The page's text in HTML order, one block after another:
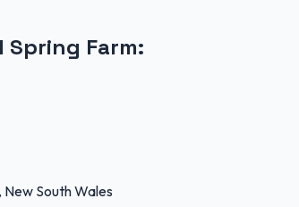
Spring Farm:
South Wales